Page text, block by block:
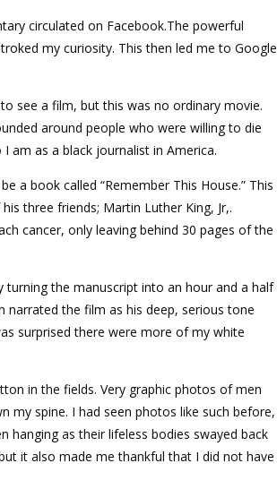
circulated on Facebook.The powerful
my curiosity. This then led me to Google
see a film, but this was no ordinary movie.
around people who were willing to die
am as a black journalist in America.
a book called “Remember This House.” This
three friends; Martin Luther King, Jr,.
cancer, only leaving behind 30 pages of the
the manuscript into an hour and a half
narrated the film as his deep, serious tone
surprised there were more of my white
in the fields. Very graphic photos of men
my spine. I had seen photos like such before,
as their lifeless bodies swayed back
it also made me thankful that I did not have